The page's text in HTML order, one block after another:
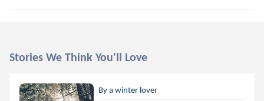
Stories We Think You'll Love
By a winter lover